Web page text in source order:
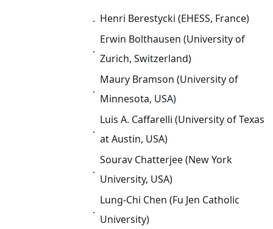
． Henri Berestycki (EHESS, France)
．
Erwin Bolthausen (University of
Zurich, Switzerland)
．
Maury Bramson (University of
Minnesota, USA)
．
Luis A. Caffarelli (University of Texas
at Austin, USA)
．
Sourav Chatterjee (New York
University, USA)
．
Lung-Chi Chen (Fu Jen Catholic
University)